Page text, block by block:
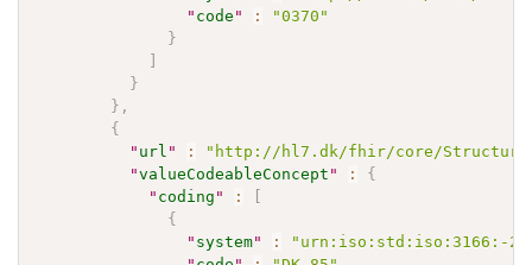
" code " :
"0370"
}
]
}
} ,
{
" url " :
"http://hl7.dk/fhir/core/
"valueCodeableConcept " :
{
" coding " :
[
{
" system" : "urn:iso:std:iso:3166:-2"